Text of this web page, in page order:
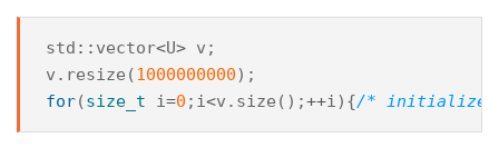
std :: vector<U> v ;
v . resize (1000000000);
for(size_t i=0 ; i<v . size ();++i){/* initialize